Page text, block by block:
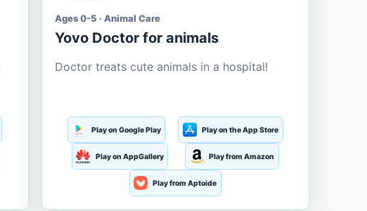
Ages 0-5 · Animal Care
Yovo Doctor for animals
Doctor treats cute animals in a hospital!
Play on Google Play Play on the App Store
Play on AppGallery Play from Amazon
Play from Aptoide